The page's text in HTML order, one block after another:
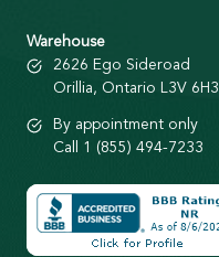
Warehouse
2626 Ego Sideroad
Orillia, Ontario L3V 6H3
By appointment only
Call 1 (855) 494-7233